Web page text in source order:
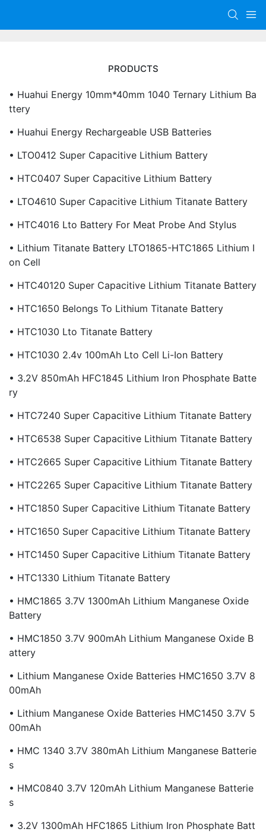
PRODUCTS
• Huahui Energy 10mm*40mm 1040 Ternary Lithium Ba
Ttery
• Huahui Energy Rechargeable USB Batteries
• LTO0412 Super Capacitive Lithium Battery
• HTC0407 Super Capacitive Lithium Battery
• LTO4610 Super Capacitive Lithium Titanate Battery
• HTC4016 Lto Battery For Meat Probe And Stylus
• Lithium Titanate Battery LTO1865-HTC1865 Lithium I
On Cell
• HTC40120 Super Capacitive Lithium Titanate Battery
• HTC1650 Belongs To Lithium Titanate Battery
• HTC1030 Lto Titanate Battery
• HTC1030 2.4v 100mAh Lto Cell Li-Ion Battery
• 3.2V 850mAh HFC1845 Lithium Iron Phosphate Batte
Ry
• HTC7240 Super Capacitive Lithium Titanate Battery
• HTC6538 Super Capacitive Lithium Titanate Battery
• HTC2665 Super Capacitive Lithium Titanate Battery
• HTC2265 Super Capacitive Lithium Titanate Battery
• HTC1850 Super Capacitive Lithium Titanate Battery
• HTC1650 Super Capacitive Lithium Titanate Battery
• HTC1450 Super Capacitive Lithium Titanate Battery
• HTC1330 Lithium Titanate Battery
• HMC1865 3.7V 1300mAh Lithium Manganese Oxide
Battery
• HMC1850 3.7V 900mAh Lithium Manganese Oxide B
Attery
• Lithium Manganese Oxide Batteries HMC1650 3.7V 8
00mAh
• Lithium Manganese Oxide Batteries HMC1450 3.7V 5
00mAh
• HMC 1340 3.7V 380mAh Lithium Manganese Batterie
S
• HMC0840 3.7V 120mAh Lithium Manganese Batterie
S
• 3.2V 1300mAh HFC1865 Lithium Iron Phosphate Batt